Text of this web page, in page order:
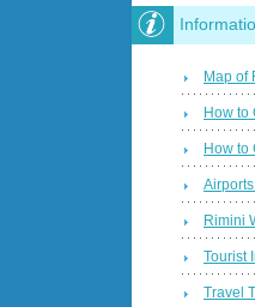
Map of
How to
How to
Rimini
Tourist
Travel